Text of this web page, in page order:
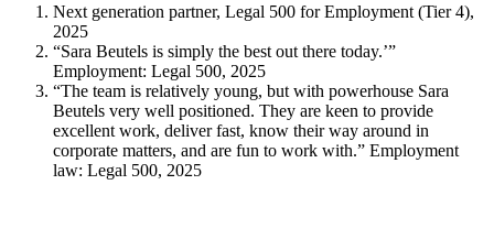
Next generation partner, Legal 500 for Employment (Tier 4),
2025
“Sara Beutels is simply the best out there today.’”
Employment: Legal 500, 2025
“The team is relatively young, but with powerhouse Sara
Beutels very well positioned. They are keen to provide
excellent work, deliver fast, know their way around in
corporate matters, and are fun to work with.” Employment
law: Legal 500, 2025